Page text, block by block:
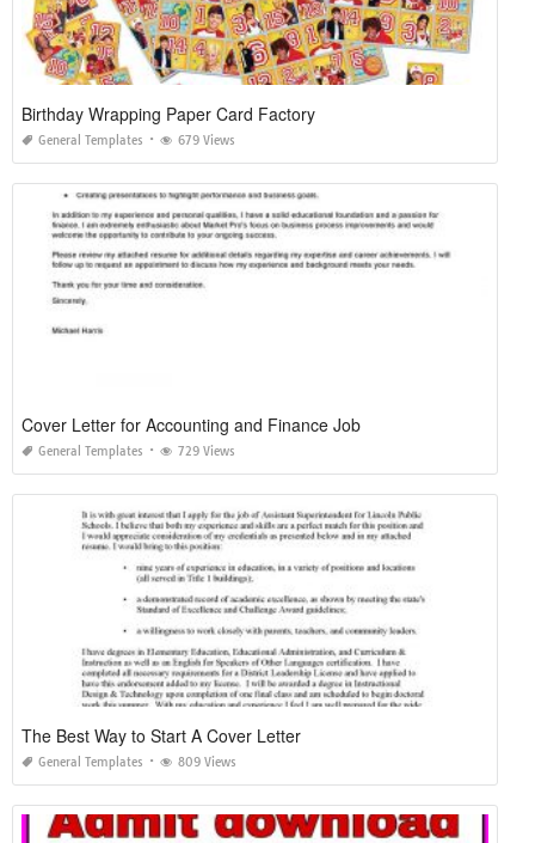
Birthday Wrapping Paper Card Factory
General Templates 679 Views
Cover Letter for Accounting and Finance Job
General Templates 729 Views
The Best Way to Start A Cover Letter
General Templates 809 Views